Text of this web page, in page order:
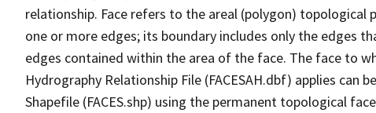
relationship. Face refers to the areal (polygon) topological
one or more edges; its boundary includes only the edges
edges contained within the area of the face. The face to
Hydrography Relationship File (FACESAH.dbf) applies can
Shapefile (FACES.shp) using the permanent topological